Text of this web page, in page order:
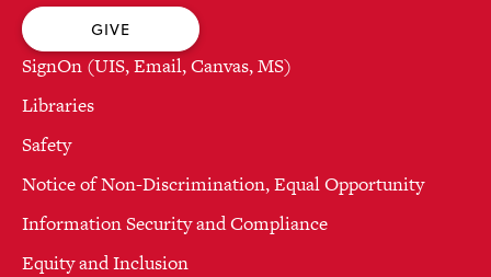
GIVE
SignOn (UIS, Email, Canvas, MS)
Libraries
Safety
Notice of Non-Discrimination, Equal Opportunity
Information Security and Compliance
Equity and Inclusion